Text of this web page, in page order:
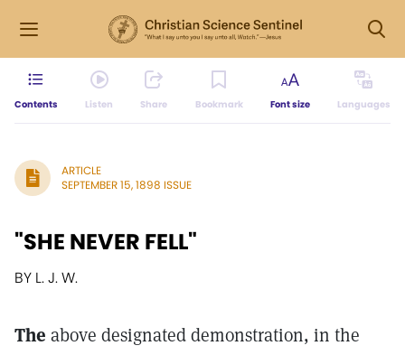
Contents Listen Share Bookmark Font size Languages
ARTICLE
SEPTEMBER 15, 1898 ISSUE
"SHE NEVER FELL"
BY L. J. W.
The above designated demonstration, in the